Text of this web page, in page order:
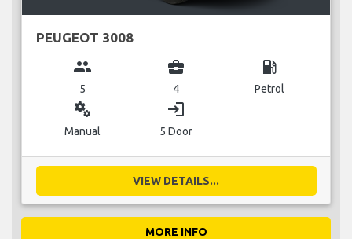
PEUGEOT 3008
group
5
business_center
4
local_gas_station
Petrol
miscellaneous_services
Manual
login
5 Door
VIEW DETAILS...
MORE INFO